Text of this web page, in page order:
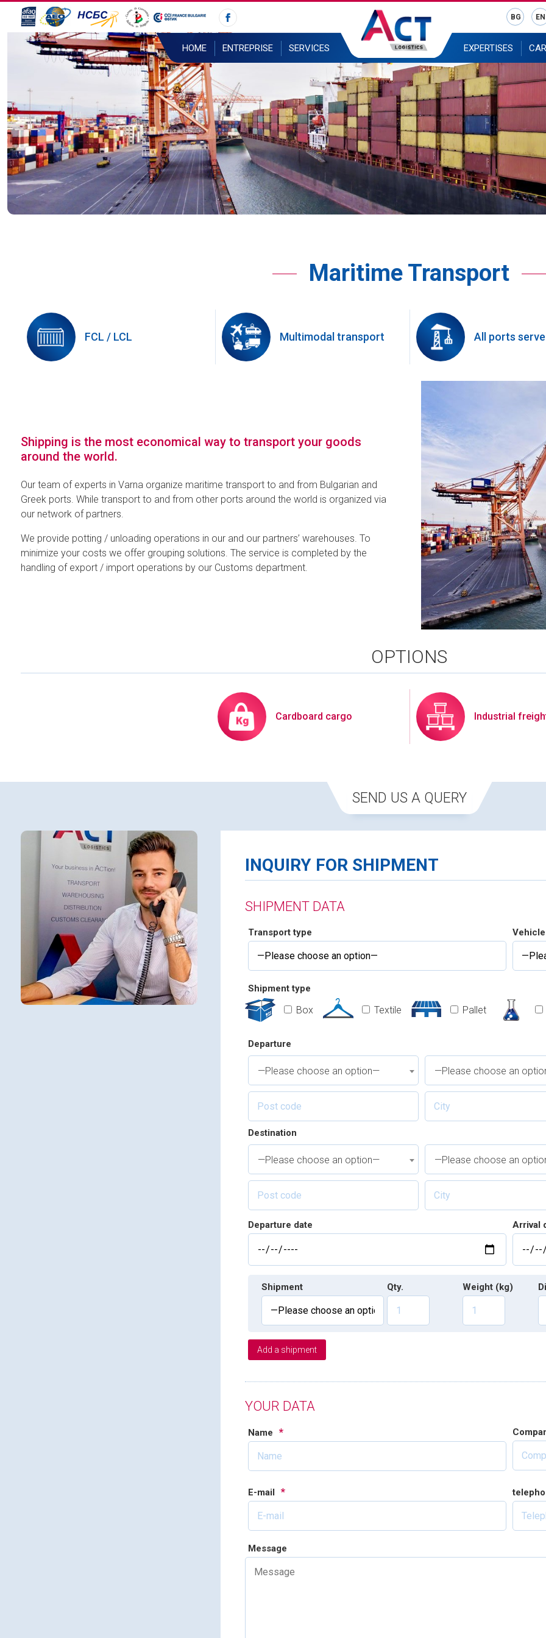
BG EN
HOME ENTREPRISE SERVICES EXPERTISES
Maritime Transport
FCL / LCL Multimodal transport All ports
Shipping is the most economical way to transport your goods
around the world.
Our team of experts in Varna organize maritime transport to and from Bulgarian and
Greek ports. While transport to and from other ports around the world is organized via
our network of partners.
We provide potting / unloading operations in our and our partners’ warehouses. To
minimize your costs we offer grouping solutions. The service is completed by the
handling of export / import operations by our Customs department.
OPTIONS
Cardboard cargo Industrial
SEND US A QUERY
INQUIRY FOR SHIPMENT
SHIPMENT DATA
Transport type
Shipment type
Box Textile Pallet
Departure
—Please choose an option— —Please choose an
Destination
—Please choose an option— —Please choose an
Departure date Arrival
Shipment Qty. Weight (kg)
Add a shipment
YOUR DATA
Name *
E-mail *
Message